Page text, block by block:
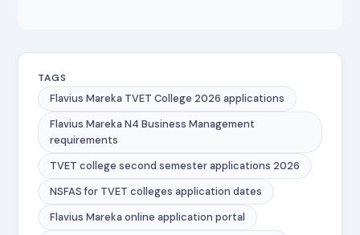
TAGS
Flavius Mareka TVET College 2026 applications
Flavius Mareka N4 Business Management
requirements
TVET college second semester applications 2026
NSFAS for TVET colleges application dates
Flavius Mareka online application portal